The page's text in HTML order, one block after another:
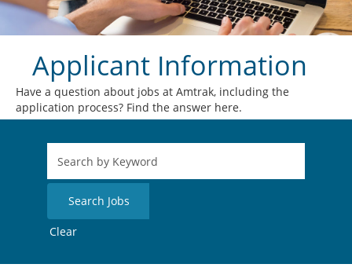
Applicant Information
Have a question about jobs at Amtrak, including the
application process? Find the answer here.
Clear